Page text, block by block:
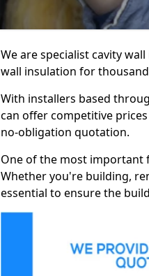
We are specialist cavity
wall insulation for
With installers based
can offer competitive
no-obligation quotation.
One of the most important
Whether you're building,
essential to ensure the